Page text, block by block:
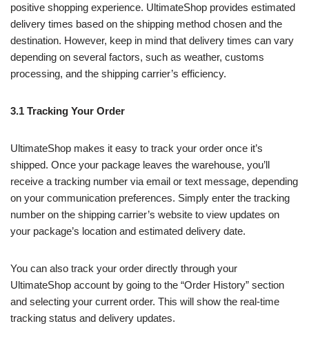
positive shopping experience. UltimateShop provides estimated
delivery times based on the shipping method chosen and the
destination. However, keep in mind that delivery times can vary
depending on several factors, such as weather, customs
processing, and the shipping carrier’s efficiency.
3.1 Tracking Your Order
UltimateShop makes it easy to track your order once it’s
shipped. Once your package leaves the warehouse, you’ll
receive a tracking number via email or text message, depending
on your communication preferences. Simply enter the tracking
number on the shipping carrier’s website to view updates on
your package’s location and estimated delivery date.
You can also track your order directly through your
UltimateShop account by going to the “Order History” section
and selecting your current order. This will show the real-time
tracking status and delivery updates.